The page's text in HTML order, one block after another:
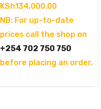
KSh134,000.00
NB: For up-to-date
prices call the shop on
+254 702 750 750
before placing an order.